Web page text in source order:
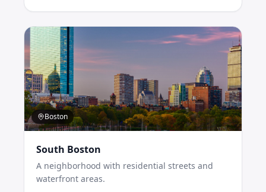
Boston
South Boston
A neighborhood with residential streets and
waterfront areas.